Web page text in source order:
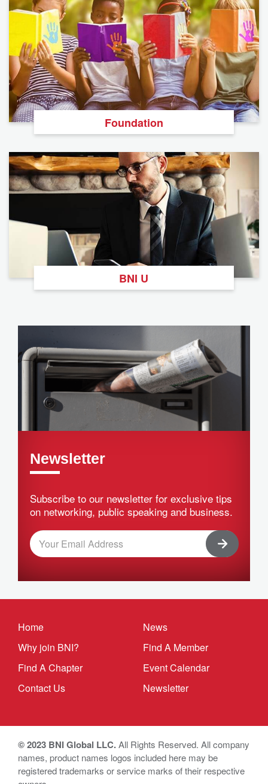
Foundation
BNI U
Newsletter
Subscribe to our newsletter for exclusive tips
on networking, public speaking and business.
Home
Why join BNI?
Find A Chapter
Contact Us
News
Find A Member
Event Calendar
Newsletter
© 2023 BNI Global LLC.All Rights Reserved. All company
names, product names logos included here may be
registered trademarks or service marks of their respective